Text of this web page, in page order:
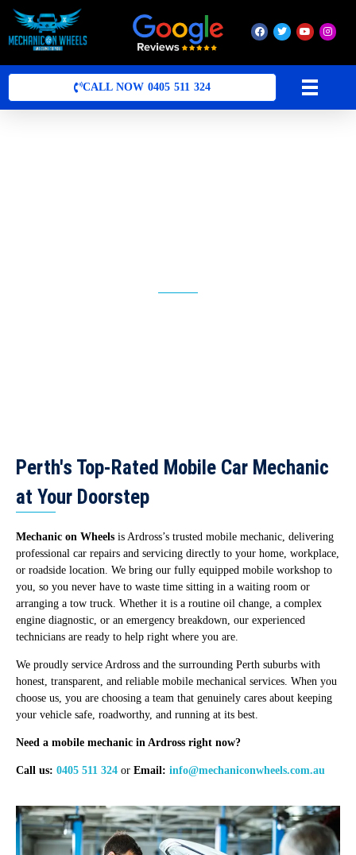
Mobile Mechanic Perth
CALL NOW 0405 511 324
Perth's Top-Rated Mobile Car Mechanic
at Your Doorstep
Mechanic on Wheels is Ardross’s trusted mobile mechanic, delivering
professional car repairs and servicing directly to your home, workplace,
or roadside location. We bring our fully equipped mobile workshop to
you, so you never have to waste time sitting in a waiting room or
arranging a tow truck. Whether it is a routine oil change, a complex
engine diagnostic, or an emergency breakdown, our experienced
technicians are ready to help right where you are.
We proudly service Ardross and the surrounding Perth suburbs with
honest, transparent, and reliable mobile mechanical services. When you
choose us, you are choosing a team that genuinely cares about keeping
your vehicle safe, roadworthy, and running at its best.
Need a mobile mechanic in Ardross right now?
Call us: 0405 511 324 or Email: info@mechaniconwheels.com.au